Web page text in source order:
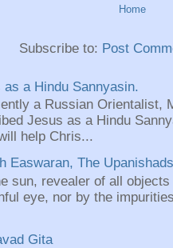
Home
Subscribe to: Post
as a Hindu Sannyasin.
a Russian Orientalist,
Jesus as a Hindu
help Chris...
Easwaran, The
sun, revealer of all
eye, nor by the
Gita